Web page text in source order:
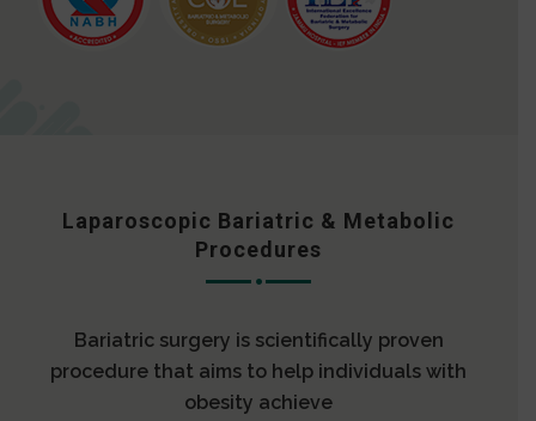
Laparoscopic Bariatric & Metabolic
Procedures
Bariatric surgery is scientifically proven
procedure that aims to help individuals with
obesity achieve